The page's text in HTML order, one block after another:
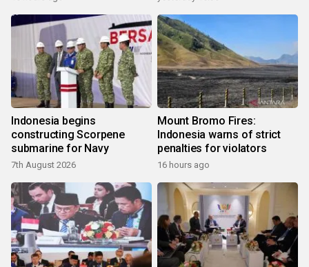
Indonesia begins
constructing Scorpene
submarine for Navy
7th August 2026
Mount Bromo Fires:
Indonesia warns of strict
penalties for violators
16 hours ago